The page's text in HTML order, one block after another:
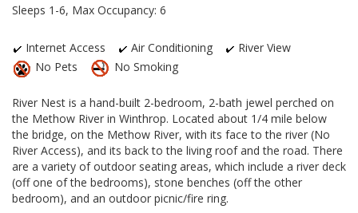
Sleeps 1-6, Max Occupancy: 6
Internet Access Air Conditioning
River View
No Pets
No Smoking
River Nest is a hand-built 2-bedroom, 2-bath jewel perched on
the Methow River in Winthrop. Located about 1/4 mile below
the bridge, on the Methow River, with its face to the river (No
River Access), and its back to the living roof and the road. There
are a variety of outdoor seating areas, which include a river deck
(off one of the bedrooms), stone benches (off the other
bedroom), and an outdoor picnic/fire ring.